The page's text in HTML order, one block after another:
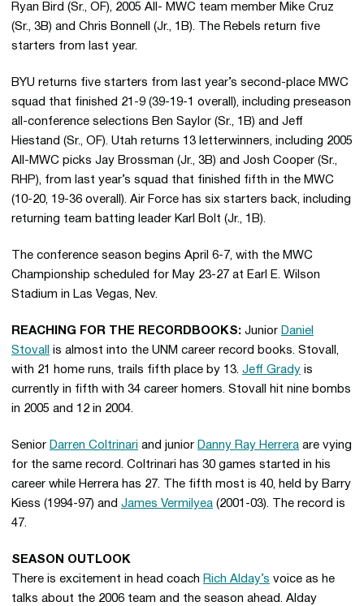
Ryan Bird (Sr., OF), 2005 All- MWC team member Mike Cruz
(Sr., 3B) and Chris Bonnell (Jr., 1B). The Rebels return five
starters from last year.
BYU returns five starters from last year’s second-place MWC
squad that finished 21-9 (39-19-1 overall), including preseason
all-conference selections Ben Saylor (Sr., 1B) and Jeff
Hiestand (Sr., OF). Utah returns 13 letterwinners, including 2005
All-MWC picks Jay Brossman (Jr., 3B) and Josh Cooper (Sr.,
RHP), from last year’s squad that finished fifth in the MWC
(10-20, 19-36 overall). Air Force has six starters back, including
returning team batting leader Karl Bolt (Jr., 1B).
The conference season begins April 6-7, with the MWC
Championship scheduled for May 23-27 at Earl E. Wilson
Stadium in Las Vegas, Nev.
REACHING FOR THE RECORDBOOKS: Junior Daniel
Stovall
is almost into the UNM career record books. Stovall,
with 21 home runs, trails fifth place by 13. Jeff Grady is
currently in fifth with 34 career homers. Stovall hit nine bombs
in 2005 and 12 in 2004.
Senior Darren Coltrinari and junior Danny Ray Herrera are vying
for the same record. Coltrinari has 30 games started in his
career while Herrera has 27. The fifth most is 40, held by Barry
Kiess (1994-97) and James Vermilyea (2001-03). The record is
47.
SEASON OUTLOOK
There is excitement in head coach Rich Alday’s voice as he
talks about the 2006 team and the season ahead. Alday